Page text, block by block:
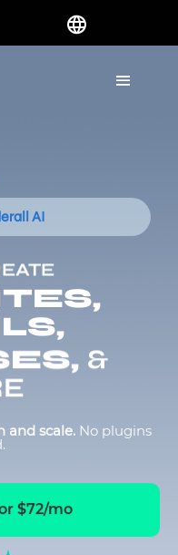
AI
&
and scale. No plugins
$72/mo